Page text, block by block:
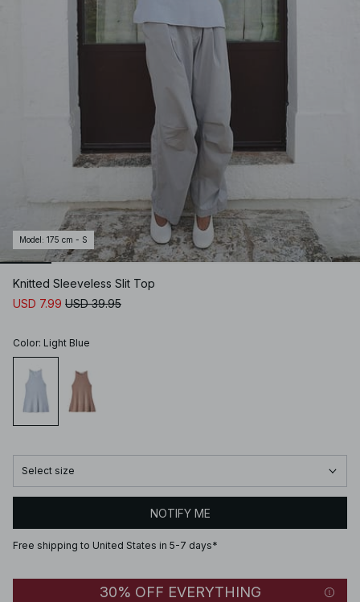
Model : 175 cm - S
Knitted Sleeveless Slit Top
USD 7.99 USD 39.95
Color: Light Blue
Select size
NOTIFY ME
Free shipping to United States in 5-7 days*
30% OFF EVERYTHING